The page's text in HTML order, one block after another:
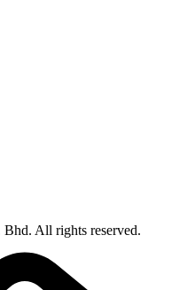
All rights reserved.